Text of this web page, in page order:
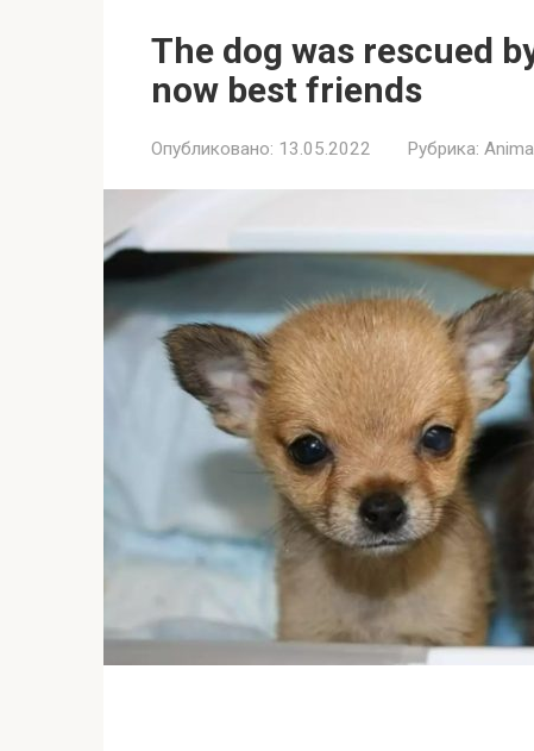
The dog was rescued
now best friends
Опубликовано: 13.05.2022 Рубрика: